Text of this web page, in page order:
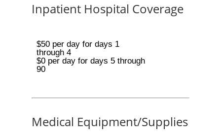
Inpatient Hospital Coverage
$50 per day for days 1
through 4
$0 per day for days 5 through
90
Medical Equipment/Supplies